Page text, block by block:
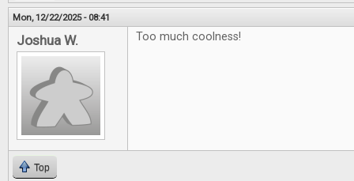
Mon, 12/22/2025 - 08:41
Joshua W. Too much coolness!
Top